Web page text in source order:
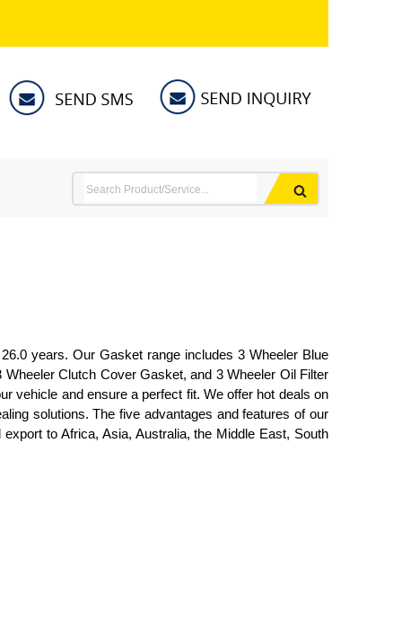
years. Our Gasket range includes 3 Wheeler Blue
Clutch Cover Gasket, and 3 Wheeler Oil Filter
vehicle and ensure a perfect fit. We offer hot deals on
solutions. The five advantages and features of our
to Africa, Asia, Australia, the Middle East, South